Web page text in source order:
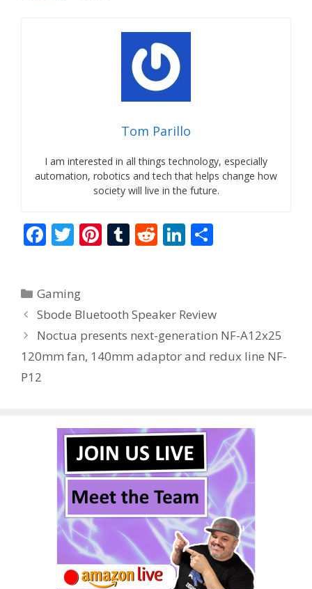
Tom Parillo
I am interested in all things technology, especially
automation, robotics and tech that helps change how
society will live in the future.
F
b
o
o
k
T
er
Pi
st
T
r
R
t
Li
dI
n
Categories
Gaming
Sbode Bluetooth Speaker Review
Noctua presents next-generation NF-A12x25
120mm fan, 140mm adaptor and redux line NF-
P12